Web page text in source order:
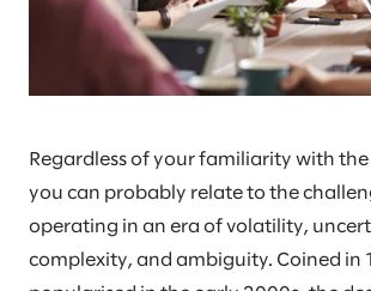
Regardless of your familiarity with the
you can probably relate to the
operating in an era of volatility,
complexity, and ambiguity. Coined in